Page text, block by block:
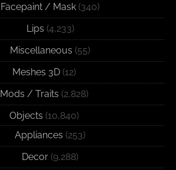
Facepaint / Mask (340)
Lips (4,233)
Miscellaneous (55)
Meshes 3D (12)
Mods / Traits (2,828)
Objects (10,840)
Appliances (253)
Decor (9,288)